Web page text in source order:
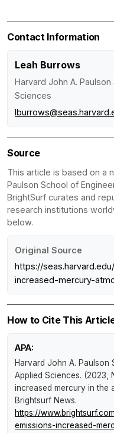
Contact Information
Leah Burrows
Harvard John A.
Sciences
Source
This article is based on a
Paulson School of
BrightSurf curates and
research institutions
below.
Original Source
https://
increased-mercury-
How to Cite This
APA:
Harvard John A. Paulson
Applied Sciences. (2023,
increased mercury in the
Brightsurf News.
https://
emissions-increased-